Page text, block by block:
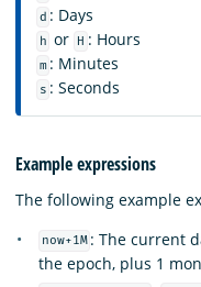
d : Days
h or H : Hours
m : Minutes
s : Seconds
Example expressions
The following example
now+1M : The current
the epoch, plus 1